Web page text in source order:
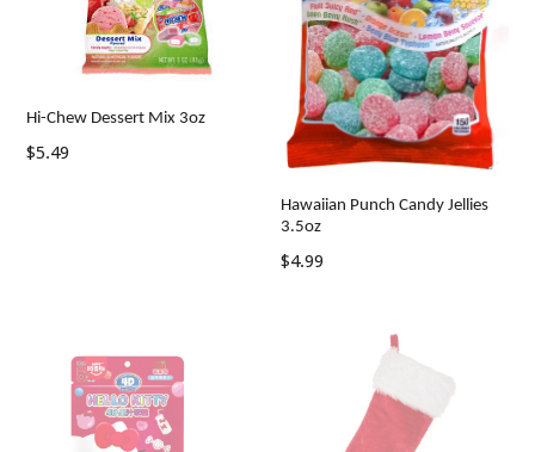
Hi-Chew Dessert Mix 3oz
Regular
$5.49
Hawaiian Punch Candy Jellies
3.5oz
Regular
$4.99